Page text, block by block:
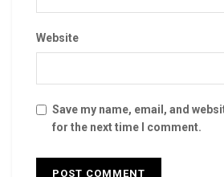
Website
Save my name, email, and
for the next time I comment.